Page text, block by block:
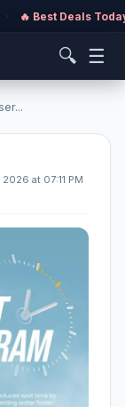
· 🔥 Best Deals
🔍 ☰
at 07:11 PM